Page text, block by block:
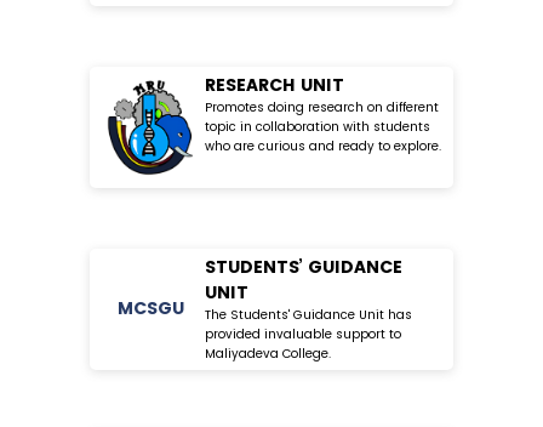
RESEARCH UNIT
Promotes doing research on different
topic in collaboration with students
who are curious and ready to explore.
MCSGU
STUDENTS’ GUIDANCE
UNIT
The Students' Guidance Unit has
provided invaluable support to
Maliyadeva College.